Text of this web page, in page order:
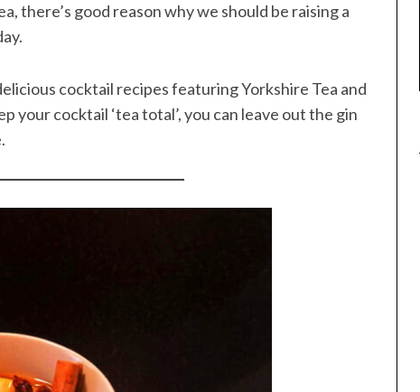
there’s good reason why we should be raising a
cocktail recipes featuring Yorkshire Tea and
your cocktail ‘tea total’, you can leave out the gin